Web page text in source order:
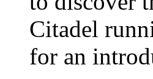
Citadel
for an